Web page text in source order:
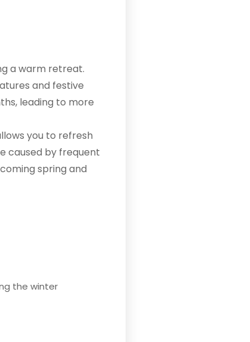
a warm retreat.
and festive
leading to more
you to refresh
caused by frequent
spring and
the winter